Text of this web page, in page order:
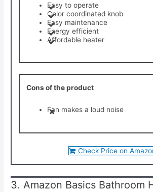
Easy to operate
Color coordinated knob
Easy maintenance
Energy efficient
Affordable heater
Cons of the product
Fan makes a loud noise
Check Price on
3. Amazon Basics Bathroom